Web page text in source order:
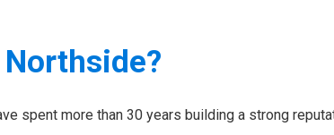
spent more than 30 years building a strong